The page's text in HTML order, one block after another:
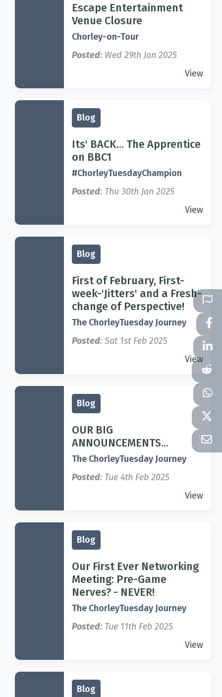
Escape Entertainment
Venue Closure
Chorley-on-Tour
Posted: Wed 29th Jan 2025
View
Blog
Its' BACK... The Apprentice
on BBC1
#ChorleyTuesdayChampion
Posted: Thu 30th Jan 2025
View
Blog
First of February, First-
week-'Jitters' and a Fresh-
change of Perspective!
The ChorleyTuesday Journey
Posted: Sat 1st Feb 2025
View
Blog
OUR BIG
ANNOUNCEMENTS...
The ChorleyTuesday Journey
Posted: Tue 4th Feb 2025
View
Blog
Our First Ever Networking
Meeting: Pre-Game
Nerves? - NEVER!
The ChorleyTuesday Journey
Posted: Tue 11th Feb 2025
View
Blog